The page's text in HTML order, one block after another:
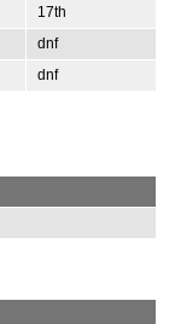
17th
dnf
dnf